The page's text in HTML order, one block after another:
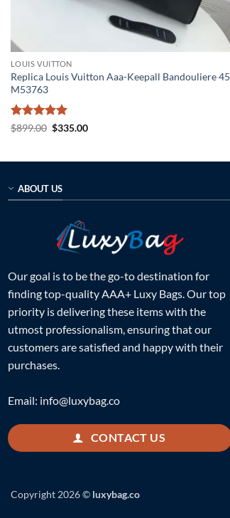
LOUIS VUITTON
Replica Louis Vuitton Aaa-Keepall Bandouliere 45
M53763
Rated5
$899.00 Original
$335.00Current
ABOUT US
Our goal is to be the go-to destination for
finding top-quality AAA+ Luxy Bags. Our top
priority is delivering these items with the
utmost professionalism, ensuring that our
customers are satisfied and happy with their
purchases.
Email: info@luxybag.co
CONTACT US
Copyright 2026 © luxybag.co